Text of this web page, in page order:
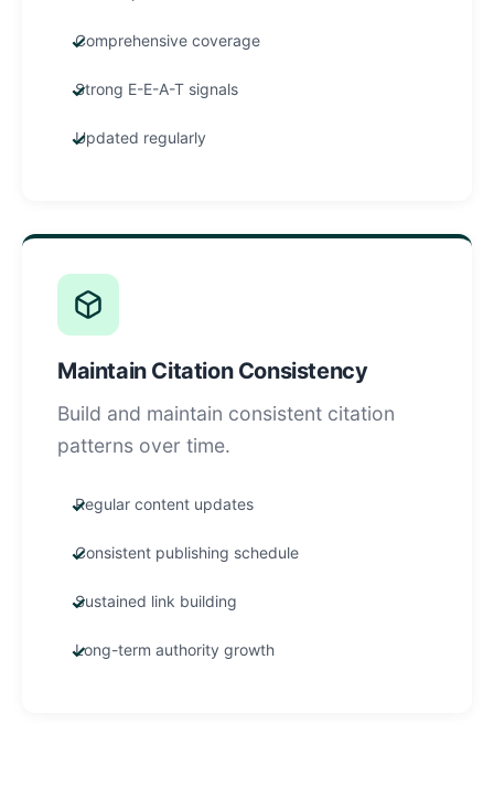
Comprehensive coverage
Strong E-E-A-T signals
Updated regularly
Maintain Citation Consistency
Build and maintain consistent citation
patterns over time.
Regular content updates
Consistent publishing schedule
Sustained link building
Long-term authority growth